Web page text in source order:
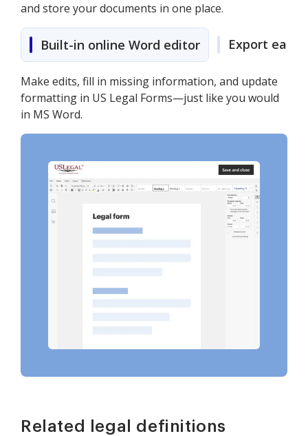
and store your documents in one place.
Built-in online Word editor Export easily
Make edits, fill in missing information, and update
formatting in US Legal Forms—just like you would
in MS Word.
Related legal definitions